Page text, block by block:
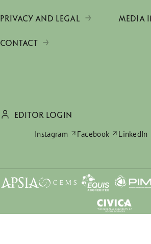
PRIVACY AND LEGAL MEDIA
CONTACT
EDITOR LOGIN
Instagram
Facebook LinkedIn